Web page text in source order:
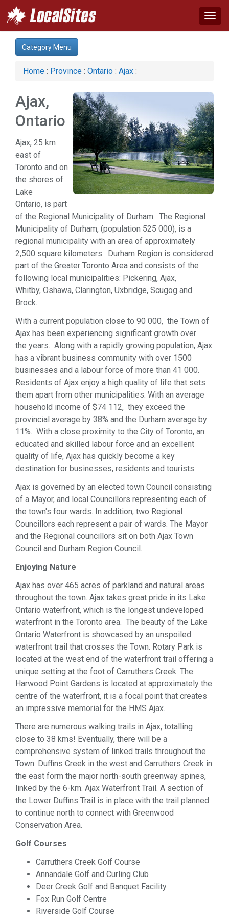
Category:
Business & Economy (1)
Computer (1)
Financial Service (1)
Real Estate (1)
Services (1)
Web Services (1)
Category Menu
Home : Province : Ontario : Ajax :
Ajax,
Ontario
Ajax, 25 km
east of
Toronto and on
the shores of
Lake
Ontario, is part
of the Regional Municipality of Durham. The Regional
Municipality of Durham, (population 525 000), is a
regional municipality with an area of approximately
2,500 square kilometers. Durham Region is considered
part of the Greater Toronto Area and consists of the
following local municipalities: Pickering, Ajax,
Whitby, Oshawa, Clarington, Uxbridge, Scugog and
Brock.
With a current population close to 90 000, the Town of
Ajax has been experiencing significant growth over
the years. Along with a rapidly growing population, Ajax
has a vibrant business community with over 1500
businesses and a labour force of more than 41 000.
Residents of Ajax enjoy a high quality of life that sets
them apart from other municipalities. With an average
household income of $74 112, they exceed the
provincial average by 38% and the Durham average by
11%. With a close proximity to the City of Toronto, an
educated and skilled labour force and an excellent
quality of life, Ajax has quickly become a key
destination for businesses, residents and tourists.
Ajax is governed by an elected town Council consisting
of a Mayor, and local Councillors representing each of
the town's four wards. In addition, two Regional
Councillors each represent a pair of wards. The Mayor
and the Regional councillors sit on both Ajax Town
Council and Durham Region Council.
Enjoying Nature
Ajax has over 465 acres of parkland and natural areas
throughout the town. Ajax takes great pride in its Lake
Ontario waterfront, which is the longest undeveloped
waterfront in the Toronto area. The beauty of the Lake
Ontario Waterfront is showcased by an unspoiled
waterfront trail that crosses the Town. Rotary Park is
located at the west end of the waterfront trail offering a
unique setting at the foot of Carruthers Creek. The
Harwood Point Gardens is located at approximately the
centre of the waterfront, it is a focal point that creates
an impressive memorial for the HMS Ajax.
There are numerous walking trails in Ajax, totalling
close to 38 kms! Eventually, there will be a
comprehensive system of linked trails throughout the
Town. Duffins Creek in the west and Carruthers Creek in
the east form the major north-south greenway spines,
linked by the 6-km. Ajax Waterfront Trail. A section of
the Lower Duffins Trail is in place with the trail planned
to continue north to connect with Greenwood
Conservation Area.
Golf Courses
Carruthers Creek Golf Course
Annandale Golf and Curling Club
Deer Creek Golf and Banquet Facility
Fox Run Golf Centre
Riverside Golf Course